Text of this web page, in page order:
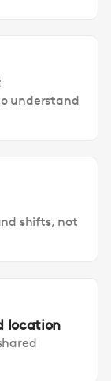
understand
shifts, not
location